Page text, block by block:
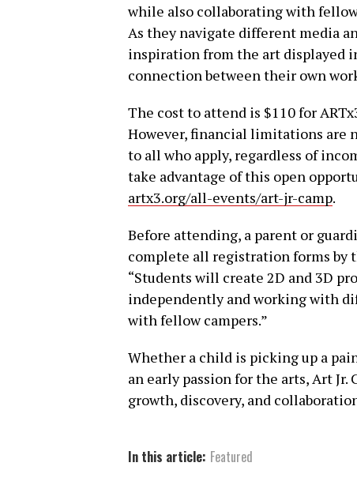
while also collaborating with
As they navigate different media
inspiration from the art displayed
connection between their own
The cost to attend is $110 for
However, financial limitations are
to all who apply, regardless of
take advantage of this open
artx3.org/all-events/art-jr-camp.
Before attending, a parent or
complete all registration forms by
“Students will create 2D and 3D
independently and working with
with fellow campers.”
Whether a child is picking up a
an early passion for the arts, Art Jr.
growth, discovery, and
In this article: Featured